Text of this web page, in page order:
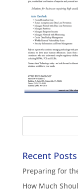
Recent Posts
Preparing for
How Much